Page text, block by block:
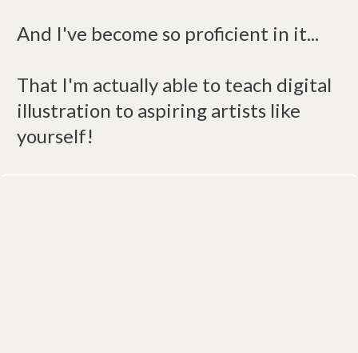
And I've become so proficient in it...
That I'm actually able to teach digital
illustration to aspiring artists like
yourself!